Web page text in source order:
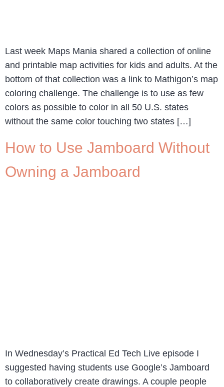
Last week Maps Mania shared a collection of online
and printable map activities for kids and adults. At the
bottom of that collection was a link to Mathigon’s map
coloring challenge. The challenge is to use as few
colors as possible to color in all 50 U.S. states
without the same color touching two states […]
How to Use Jamboard Without
Owning a Jamboard
In Wednesday’s Practical Ed Tech Live episode I
suggested having students use Google’s Jamboard
to collaboratively create drawings. A couple people